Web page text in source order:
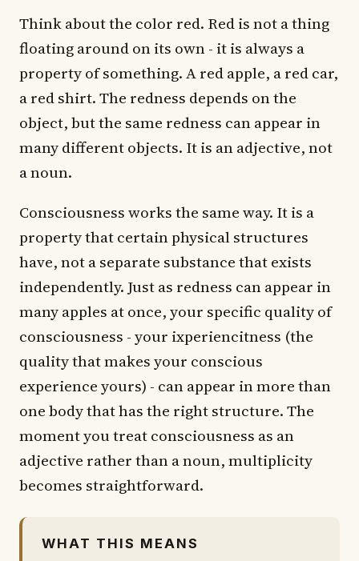
Think about the color red. Red is not a thing
floating around on its own - it is always a
property of something. A red apple, a red car,
a red shirt. The redness depends on the
object, but the same redness can appear in
many different objects. It is an adjective, not
a noun.
Consciousness works the same way. It is a
property that certain physical structures
have, not a separate substance that exists
independently. Just as redness can appear in
many apples at once, your specific quality of
consciousness - your ixperiencitness (the
quality that makes your conscious
experience yours) - can appear in more than
one body that has the right structure. The
moment you treat consciousness as an
adjective rather than a noun, multiplicity
becomes straightforward.
WHAT THIS MEANS